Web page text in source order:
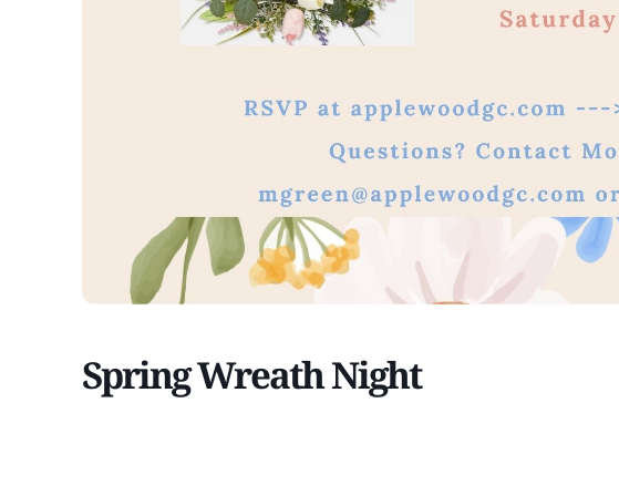
Spring Wreath Night